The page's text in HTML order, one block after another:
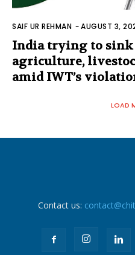
SAIF UR REHMAN -AUGUST 3,
India trying to sink
agriculture,
amid IWT’s
LOAD
Contact us: